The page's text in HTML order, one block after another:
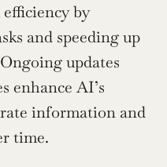
by
and speeding up
updates
enhance AI’s
information and
time.